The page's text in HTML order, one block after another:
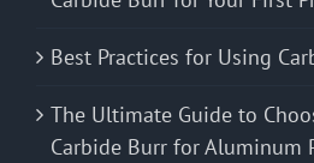
Best Practices for Using
The Ultimate Guide to
Carbide Burr for Aluminum